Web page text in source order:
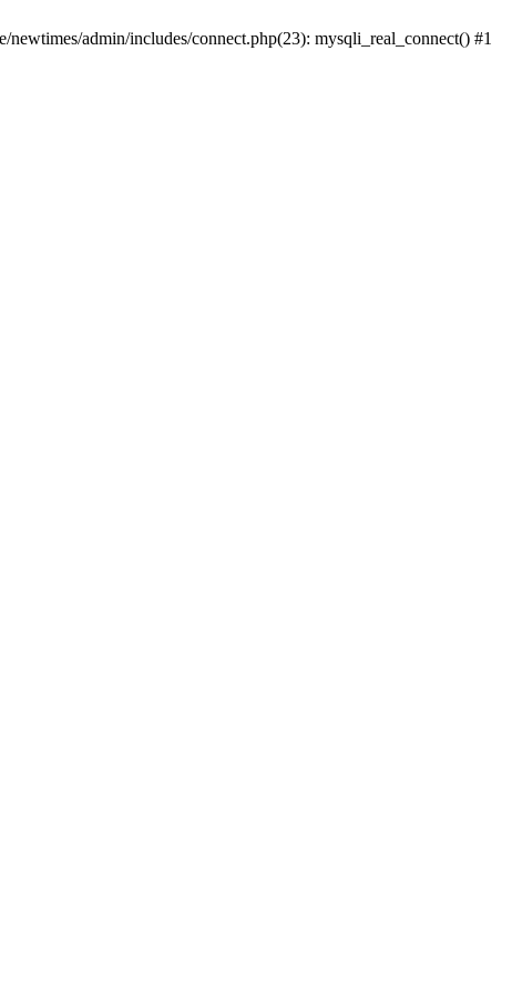
admin/includes/connect.php(23): mysqli_real_connect() #1